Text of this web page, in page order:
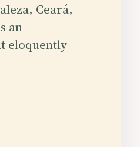
Ceará,
an
eloquently